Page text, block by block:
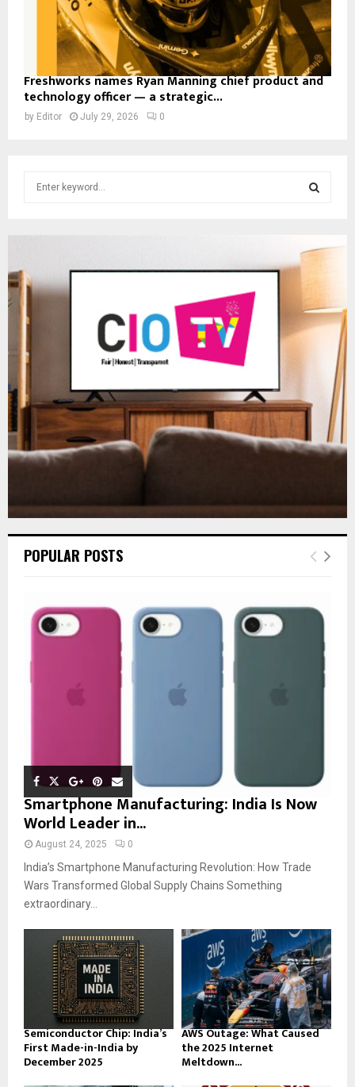
Freshworks names Ryan Manning chief product and
technology officer — a strategic...
by Editor July 29, 2026 0
f
E
R
POPULAR POSTS
Smartphone Manufacturing: India Is Now
World Leader in...
August 24, 2025 0
India’s Smartphone Manufacturing Revolution: How Trade
Wars Transformed Global Supply Chains Something
extraordinary...
Semiconductor Chip: India’s
First Made-in-India by
December 2025
AWS Outage: What Caused
the 2025 Internet
Meltdown...